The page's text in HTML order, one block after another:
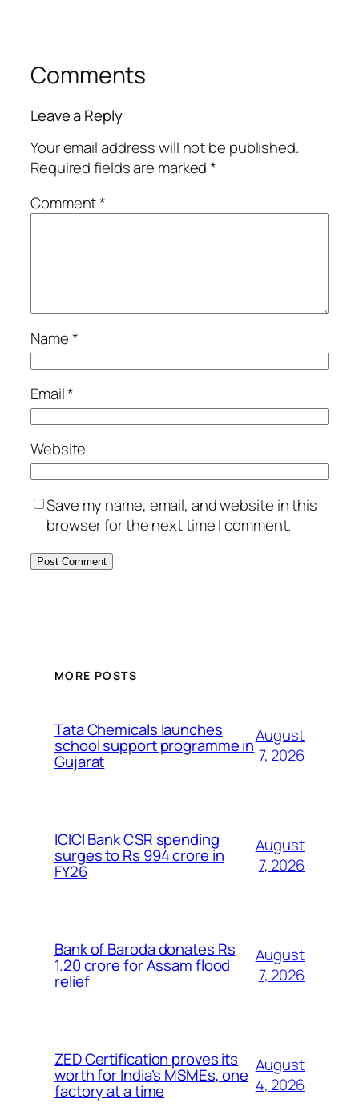
Comments
Leave a Reply
Your email address will not be published.
Required fields are marked*
Comment*
Name*
Email*
Website
Save my name, email, and website in this
browser for the next time I comment.
MORE POSTS
Tata Chemicals launches
school support programme in
Gujarat
August
7, 2026
ICICI Bank CSR spending
surges to Rs 994 crore in
FY26
August
7, 2026
Bank of Baroda donates Rs
1.20 crore for Assam flood
relief
August
7, 2026
ZED Certification proves its
worth for India’s MSMEs, one
factory at a time
August
4, 2026